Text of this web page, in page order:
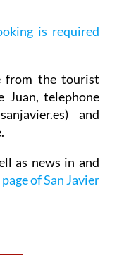
is required
from the tourist
Juan, telephone
and
as news in and
of San Javier